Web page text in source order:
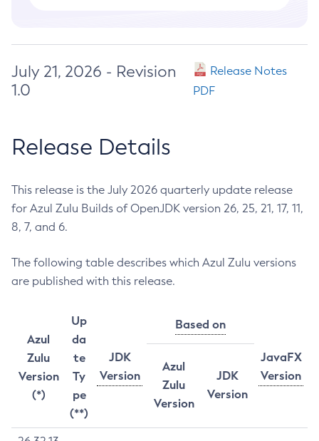
July 21, 2026 - Revision
1.0
Release Notes
PDF
Release Details
This release is the July 2026 quarterly update release
for Azul Zulu Builds of OpenJDK version 26, 25, 21, 17, 11,
8, 7, and 6.
The following table describes which Azul Zulu versions
are published with this release.
Azul
Zulu
Version
(*)
Up
da
te
Ty
pe
(**)
JDK
Version
Based on
JavaFX
Version
Azul
Zulu
Version
JDK
Version